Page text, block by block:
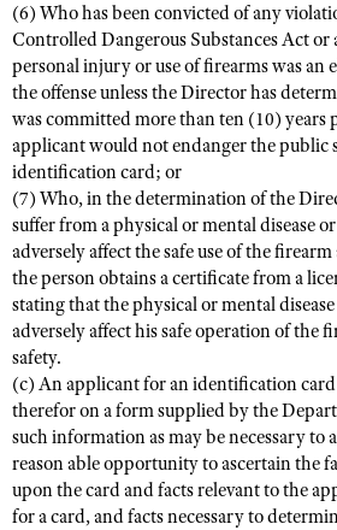
(6) Who has been convicted of any
Controlled Dangerous Substances Act
personal injury or use of firearms was an
the offense unless the Director has
was committed more than ten (10) years
applicant would not endanger the public
identification card; or
(7) Who, in the determination of the
suffer from a physical or mental disease
adversely affect the safe use of the
the person obtains a certificate from a
stating that the physical or mental
adversely affect his safe operation of the
safety.
(c) An applicant for an identification
therefor on a form supplied by the
such information as may be necessary
reason able opportunity to ascertain the
upon the card and facts relevant to the
for a card, and facts necessary to